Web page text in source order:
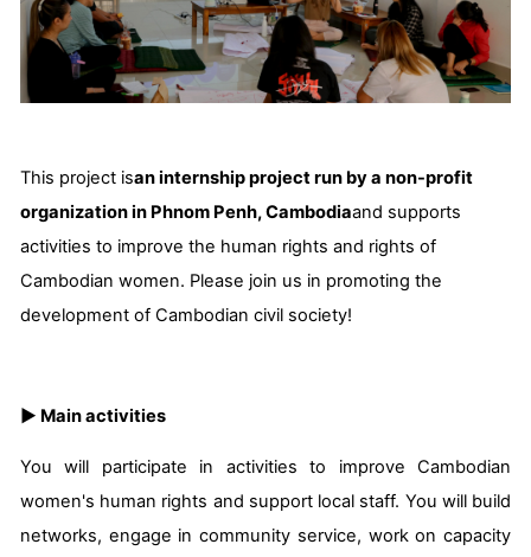
This project isan internship project run by a non-profit
organization in Phnom Penh, Cambodiaand supports
activities to improve the human rights and rights of
Cambodian women. Please join us in promoting the
development of Cambodian civil society!
▶ Main activities
You will participate in activities to improve Cambodian
women's human rights and support local staff. You will build
networks, engage in community service, work on capacity